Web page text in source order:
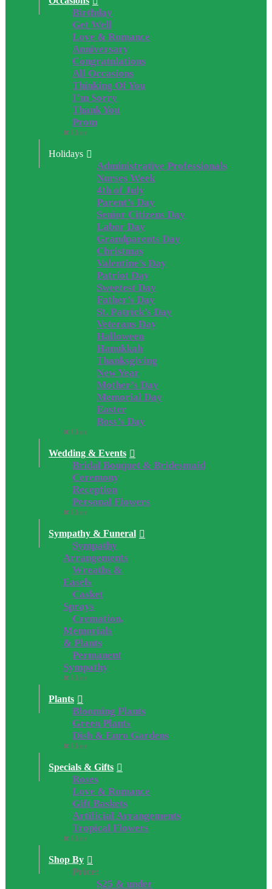
Birthday
Get Well
Love & Romance
Anniversary
Congratulations
All Occasions
Thinking Of You
I’m Sorry
Thank You
Prom
Close
Holidays
Administrative Professionals
Nurses Week
4th of July
Parent’s Day
Senior Citizens Day
Labor Day
Grandparents Day
Christmas
Valentine’s Day
Patriot Day
Sweetest Day
Father’s Day
St. Patrick’s Day
Veterans Day
Halloween
Hanukkah
Thanksgiving
New Year
Mother’s Day
Memorial Day
Easter
Boss’s Day
Close
Wedding & Events
Bridal Bouquet & Bridesmaid
Ceremony
Reception
Personal Flowers
Close
Sympathy & Funeral
Sympathy
Arrangements
Wreaths &
Easels
Casket
Sprays
Cremation,
Memorials
& Plants
Permanent
Sympathy
Close
Plants
Blooming Plants
Green Plants
Dish & Euro Gardens
Close
Specials & Gifts
Roses
Love & Romance
Gift Baskets
Artificial Arrangements
Tropical Flowers
Close
Shop By
Price:
$25 & under